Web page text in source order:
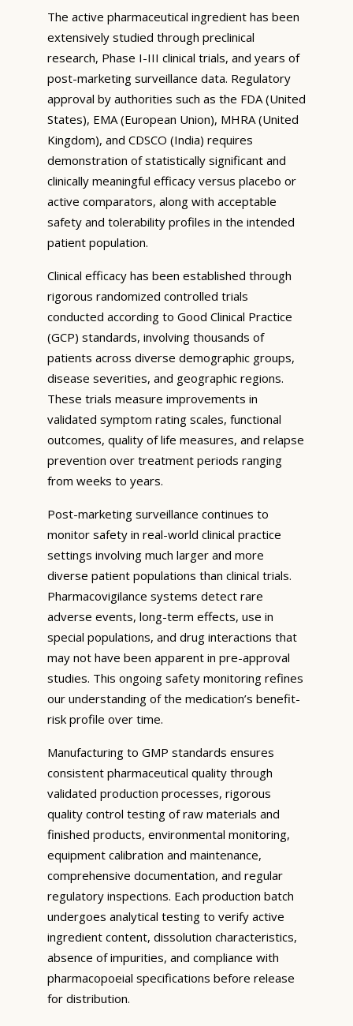
The active pharmaceutical ingredient has been
extensively studied through preclinical
research, Phase I-III clinical trials, and years of
post-marketing surveillance data. Regulatory
approval by authorities such as the FDA (United
States), EMA (European Union), MHRA (United
Kingdom), and CDSCO (India) requires
demonstration of statistically significant and
clinically meaningful efficacy versus placebo or
active comparators, along with acceptable
safety and tolerability profiles in the intended
patient population.
Clinical efficacy has been established through
rigorous randomized controlled trials
conducted according to Good Clinical Practice
(GCP) standards, involving thousands of
patients across diverse demographic groups,
disease severities, and geographic regions.
These trials measure improvements in
validated symptom rating scales, functional
outcomes, quality of life measures, and relapse
prevention over treatment periods ranging
from weeks to years.
Post-marketing surveillance continues to
monitor safety in real-world clinical practice
settings involving much larger and more
diverse patient populations than clinical trials.
Pharmacovigilance systems detect rare
adverse events, long-term effects, use in
special populations, and drug interactions that
may not have been apparent in pre-approval
studies. This ongoing safety monitoring refines
our understanding of the medication’s benefit-
risk profile over time.
Manufacturing to GMP standards ensures
consistent pharmaceutical quality through
validated production processes, rigorous
quality control testing of raw materials and
finished products, environmental monitoring,
equipment calibration and maintenance,
comprehensive documentation, and regular
regulatory inspections. Each production batch
undergoes analytical testing to verify active
ingredient content, dissolution characteristics,
absence of impurities, and compliance with
pharmacopoeial specifications before release
for distribution.